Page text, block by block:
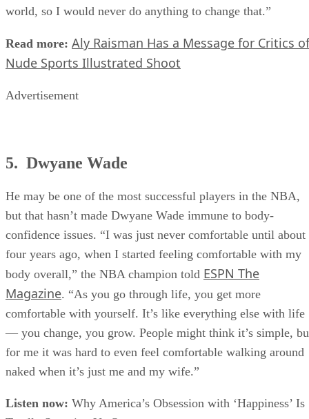
world, so I would never do anything to change that.”
Read more: Aly Raisman Has a Message for Critics of
Nude Sports Illustrated Shoot
Advertisement
5. Dwyane Wade
He may be one of the most successful players in the NBA,
but that hasn’t made Dwyane Wade immune to body-
confidence issues. “I was just never comfortable until about
four years ago, when I started feeling comfortable with my
body overall,” the NBA champion told ESPN The
Magazine. “As you go through life, you get more
comfortable with yourself. It’s like everything else with life
— you change, you grow. People might think it’s simple,
for me it was hard to even feel comfortable walking around
naked when it’s just me and my wife.”
Listen now: Why America’s Obsession with ‘Happiness’ Is